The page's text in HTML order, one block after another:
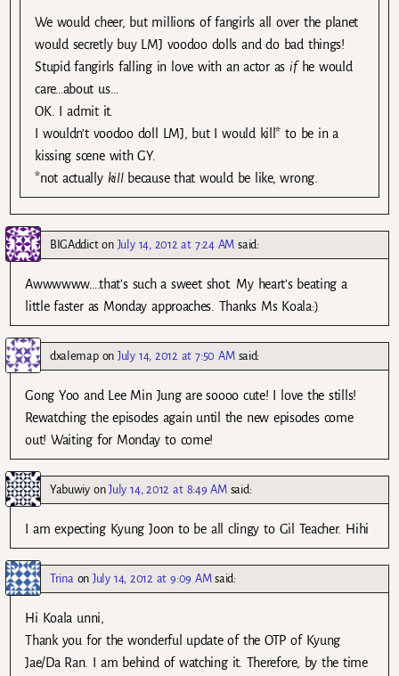
We would cheer, but millions of fangirls all over the planet
would secretly buy LMJ voodoo dolls and do bad things!
Stupid fangirls falling in love with an actor as ifhe would
care…about us…
OK. I admit it.
I wouldn’t voodoo doll LMJ, but I would kill* to be in a
kissing scene with GY.
*not actually killbecause that would be like, wrong.
BIGAddicton July 14, 2012 at 7:24 AM said:
Awwwwww….that’s such a sweet shot. My heart’s beating a
little faster as Monday approaches. Thanks Ms Koala:)
dxalemaponJuly 14, 2012 at 7:50 AM said:
Gong Yoo and Lee Min Jung are soooo cute! I love the stills!
Rewatching the episodes again until the new episodes come
out! Waiting for Monday to come!
YabuwiyonJuly 14, 2012 at 8:49 AM said:
I am expecting Kyung Joon to be all clingy to Gil Teacher. Hihi
Trina onJuly 14, 2012 at 9:09 AM said:
Hi Koala unni,
Thank you for the wonderful update of the OTP of Kyung
Jae/Da Ran. I am behind of watching it. Therefore, by the time